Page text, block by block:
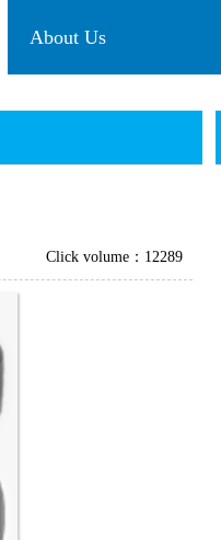
About Us
Click volume：12289